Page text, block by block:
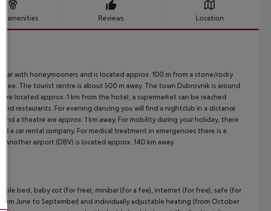
amenities Reviews Location
with honeymooners and is located approx. 100 m from a stone/rocky
fee. The tourist centre is about 500 m away. The town Dubrovnik is around
located approx. 1 km from the hotel, a supermarket can be reached
restaurants. For evening dancing you will find a nightclub in a distance
a theatre are approx. 1 km away. For mobility during your holiday, there
a car rental company. For medical treatment in emergencies there is a
Another airport (DBV) is located approx. 140 km away.
bed, baby cot (for free), minibar (for a fee), internet (for free), safe (for
June to September) and individually adjustable heating (from October